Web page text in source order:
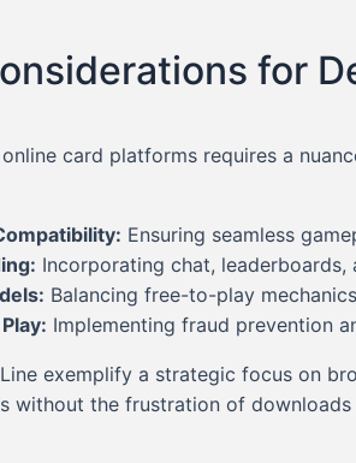
for
card platforms requires a
Ensuring seamless
Incorporating chat, leaderboards,
Balancing free-to-play
Implementing fraud prevention
exemplify a strategic focus on
without the frustration of